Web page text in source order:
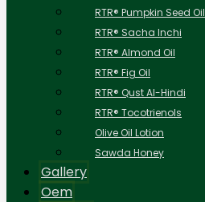
RTR® Pumpkin Seed Oil
RTR® Sacha Inchi
RTR® Almond Oil
RTR® Fig Oil
RTR® Qust Al-Hindi
RTR® Tocotrienols
Olive Oil Lotion
Sawda Honey
Gallery
Oem